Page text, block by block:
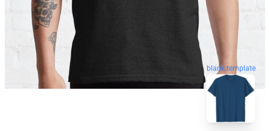
blank template